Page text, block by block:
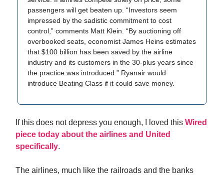
passengers will get beaten up. “Investors seem
impressed by the sadistic commitment to cost
control,” comments Matt Klein. “By auctioning off
overbooked seats, economist James Heins estimates
that $100 billion has been saved by the airline
industry and its customers in the 30-plus years since
the practice was introduced.” Ryanair would
introduce Beating Class if it could save money.
If this does not depress you enough, I loved this Wired
piece today about the airlines and United
specifically.
The airlines, much like the railroads and the banks